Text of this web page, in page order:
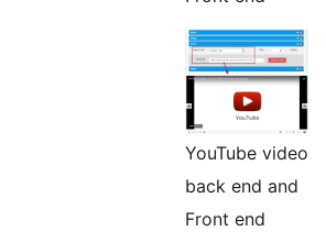
YouTube video
back end and
Front end